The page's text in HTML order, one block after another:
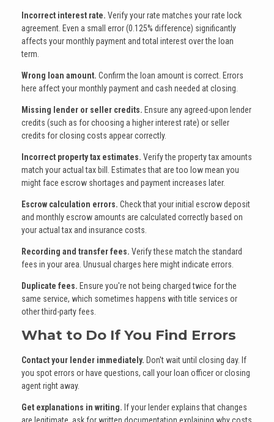
Incorrect interest rate. Verify your rate matches your rate lock
agreement. Even a small error (0.125% difference) significantly
affects your monthly payment and total interest over the loan
term.
Wrong loan amount. Confirm the loan amount is correct. Errors
here affect your monthly payment and cash needed at closing.
Missing lender or seller credits. Ensure any agreed-upon lender
credits (such as for choosing a higher interest rate) or seller
credits for closing costs appear correctly.
Incorrect property tax estimates. Verify the property tax amounts
match your actual tax bill. Estimates that are too low mean you
might face escrow shortages and payment increases later.
Escrow calculation errors. Check that your initial escrow deposit
and monthly escrow amounts are calculated correctly based on
your actual tax and insurance costs.
Recording and transfer fees. Verify these match the standard
fees in your area. Unusual charges here might indicate errors.
Duplicate fees. Ensure you're not being charged twice for the
same service, which sometimes happens with title services or
other third-party fees.
What to Do If You Find Errors
Contact your lender immediately. Don't wait until closing day. If
you spot errors or have questions, call your loan officer or closing
agent right away.
Get explanations in writing. If your lender explains that changes
are legitimate, ask for written documentation explaining why costs